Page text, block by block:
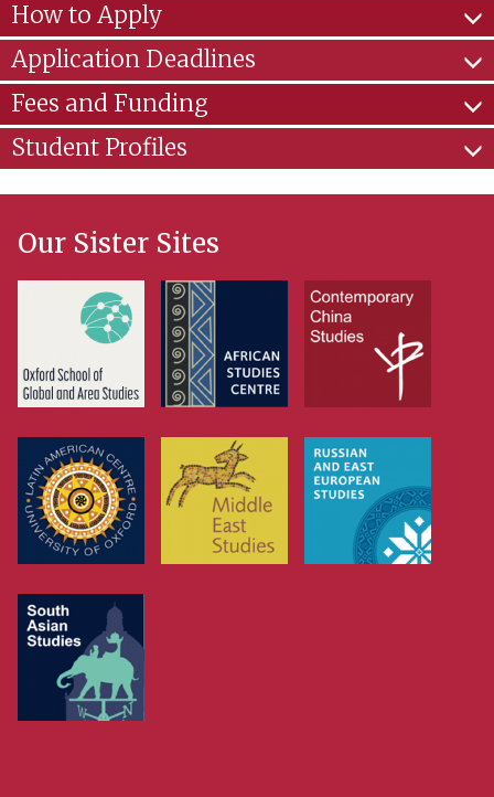
How to Apply
Application Deadlines
Fees and Funding
Student Profiles
Our Sister Sites